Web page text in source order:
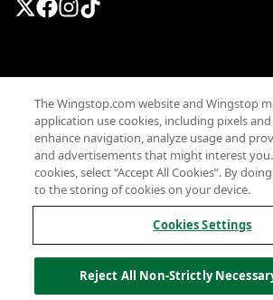
Terms
Privacy
Sitemap
Accessibility
Investor Relations
Own a Wingstop
Allergen information
California Privacy
The Wingstop.com website and Wingstop
application use cookies, including pixels and
enhance navigation, analyze usage and
and advertisements that might interest you.
cookies, select “Accept All Cookies”. By
to the storing of cookies on your device.
Cookies Settings
Reject All Non-Strictly